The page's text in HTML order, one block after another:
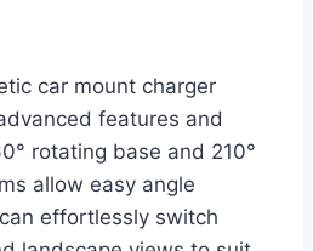
car mount charger
features and
rotating base and 210°
allow easy angle
effortlessly switch